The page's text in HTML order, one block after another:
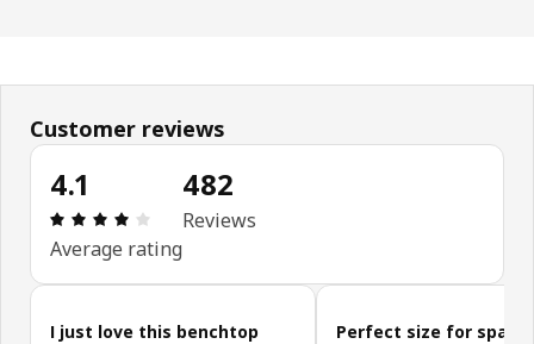
Customer reviews
4.1
Review: 4.1 out of 5 stars. Total reviews: 482
Average rating
482
Reviews
Skip customer reviews
I just love this benchtop
Perfect size for space